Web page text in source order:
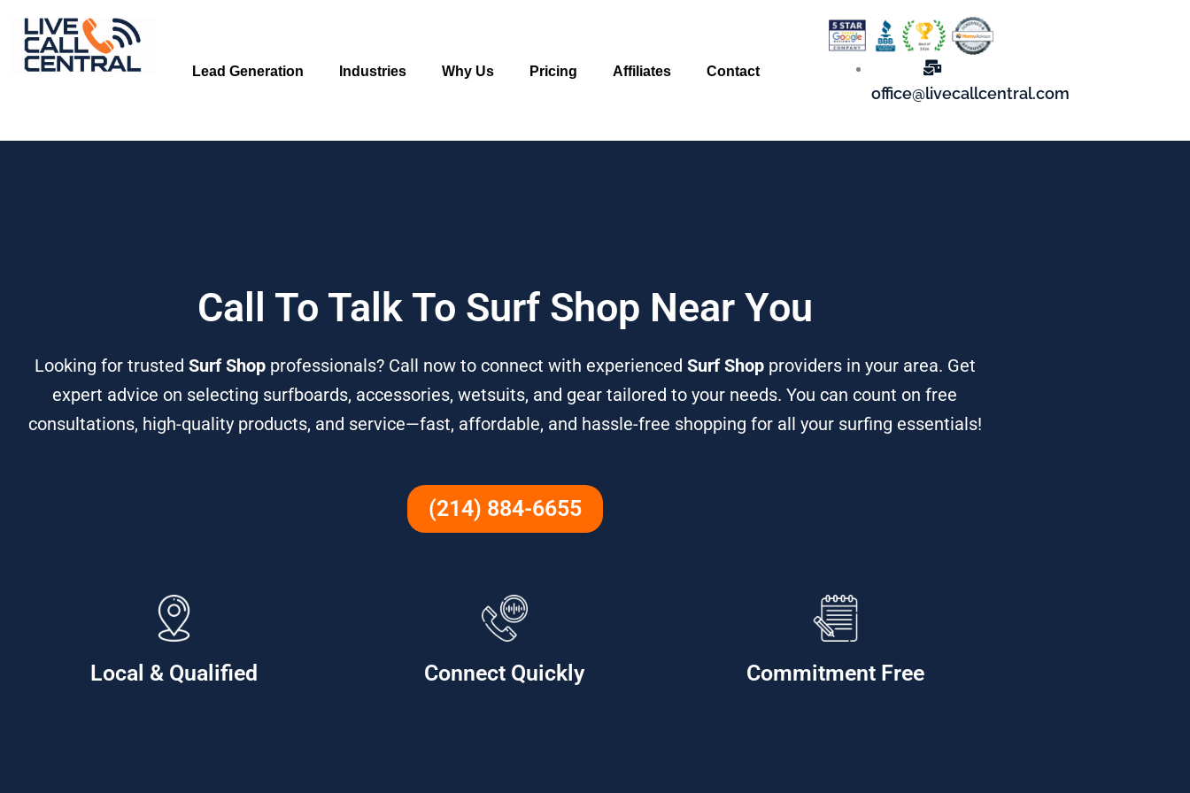
content
Lead Generation Industries Why Us Pricing Affiliates Contact
office@livecallcentral.com
Call To Talk To Surf Shop Near You
Looking for trusted Surf Shopprofessionals? Call now to connect with experienced Surf Shopproviders in your area. Get
expert advice on selecting surfboards, accessories, wetsuits, and gear tailored to your needs. You can count on free
consultations, high-quality products, and service—fast, affordable, and hassle-free shopping for all your surfing essentials!
(214) 884-6655
Local & Qualified Connect Quickly Commitment Free